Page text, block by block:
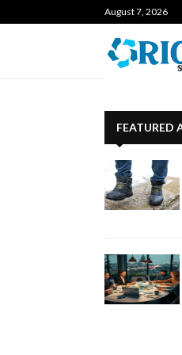
August 7, 2026
FEATURED